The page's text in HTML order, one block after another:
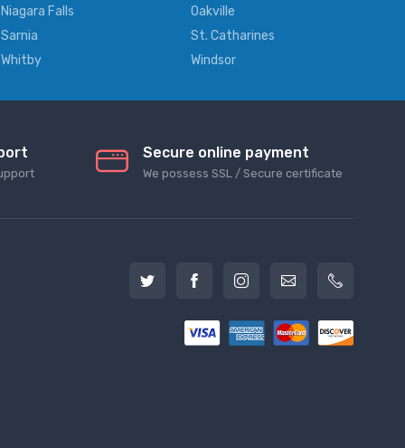
Niagara Falls
Oakville
Sarnia
St. Catharines
Whitby
Windsor
Secure online payment
We possess SSL / Secure сertificate